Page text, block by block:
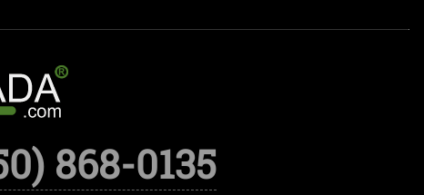
868-0135